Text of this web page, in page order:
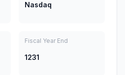
Nasdaq
Fiscal Year End
1231